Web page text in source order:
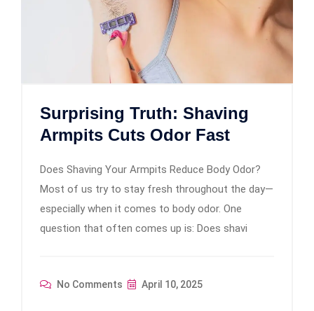
Surprising Truth: Shaving
Armpits Cuts Odor Fast
Does Shaving Your Armpits Reduce Body Odor?
Most of us try to stay fresh throughout the day—
especially when it comes to body odor. One
question that often comes up is: Does shavi
No Comments April 10, 2025